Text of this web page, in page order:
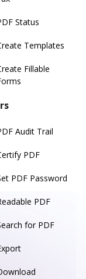
Status
Templates
Fillable
Audit Trail
PDF
PDF Password
PDF
for PDF